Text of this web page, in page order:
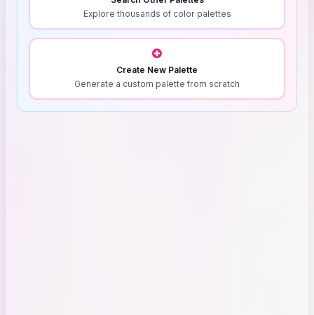
Explore thousands of color palettes
Create New Palette
Generate a custom palette from scratch